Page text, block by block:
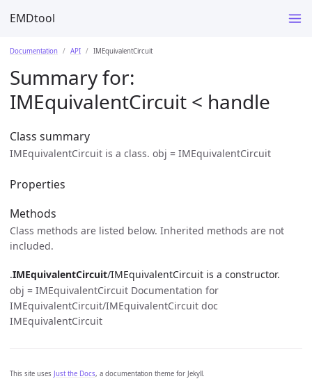
EMDtool
Documentation API IMEquivalentCircuit
Summary for:
IMEquivalentCircuit < handle
Class summary
IMEquivalentCircuit is a class. obj = IMEquivalentCircuit
Properties
Methods
Class methods are listed below. Inherited methods are not
included.
.IMEquivalentCircuit/IMEquivalentCircuit is a constructor.
obj = IMEquivalentCircuit Documentation for
IMEquivalentCircuit/IMEquivalentCircuit doc
IMEquivalentCircuit
This site uses Just the Docs, a documentation theme for Jekyll.